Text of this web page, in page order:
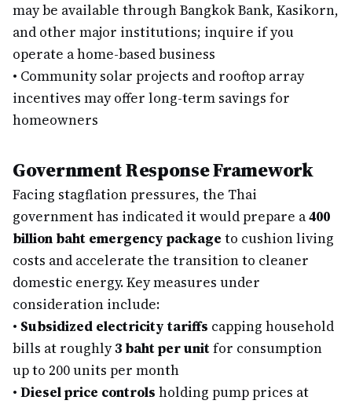
may be available through Bangkok Bank, Kasikorn,
and other major institutions; inquire if you
operate a home-based business
• Community solar projects and rooftop array
incentives may offer long-term savings for
homeowners
Government Response Framework
Facing stagflation pressures, the Thai
government has indicated it would prepare a400
billion baht emergency package to cushion living
costs and accelerate the transition to cleaner
domestic energy. Key measures under
consideration include:
• Subsidized electricity tariffs capping household
bills at roughly3 baht per unitfor consumption
up to 200 units per month
• Diesel price controls holding pump prices at